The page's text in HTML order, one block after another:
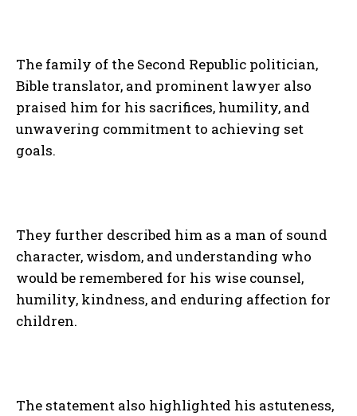
The family of the Second Republic politician,
Bible translator, and prominent lawyer also
praised him for his sacrifices, humility, and
unwavering commitment to achieving set
goals.
They further described him as a man of sound
character, wisdom, and understanding who
would be remembered for his wise counsel,
humility, kindness, and enduring affection for
children.
The statement also highlighted his astuteness,